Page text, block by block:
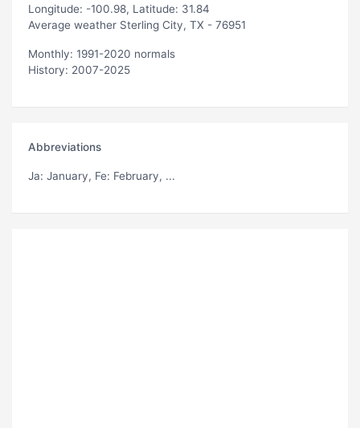
Longitude: -100.98, Latitude: 31.84
Average weather Sterling City, TX - 76951
Monthly: 1991-2020 normals
History: 2007-2025
Abbreviations
Ja: January, Fe: February, ...